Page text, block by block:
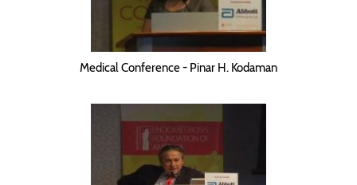
Medical Conference - Pinar H. Kodaman